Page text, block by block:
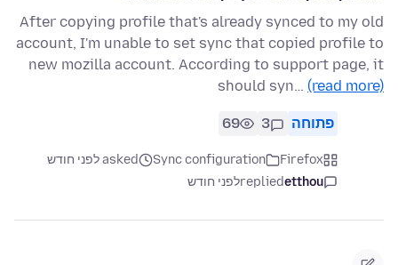
After copying profile that's already synced to my old
account, I'm unable to set sync that copied profile to
new mozilla account. According to support page, it
should syn… (read more)
פתוחה 3
69
Firefox
Sync configuration
asked לפני חודש
etthou
repliedלפני חודש